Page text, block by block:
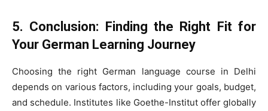
5. Conclusion: Finding the Right Fit for
Your German Learning Journey
Choosing the right German language course in Delhi
depends on various factors, including your goals, budget,
and schedule. Institutes like Goethe-Institut offer globally